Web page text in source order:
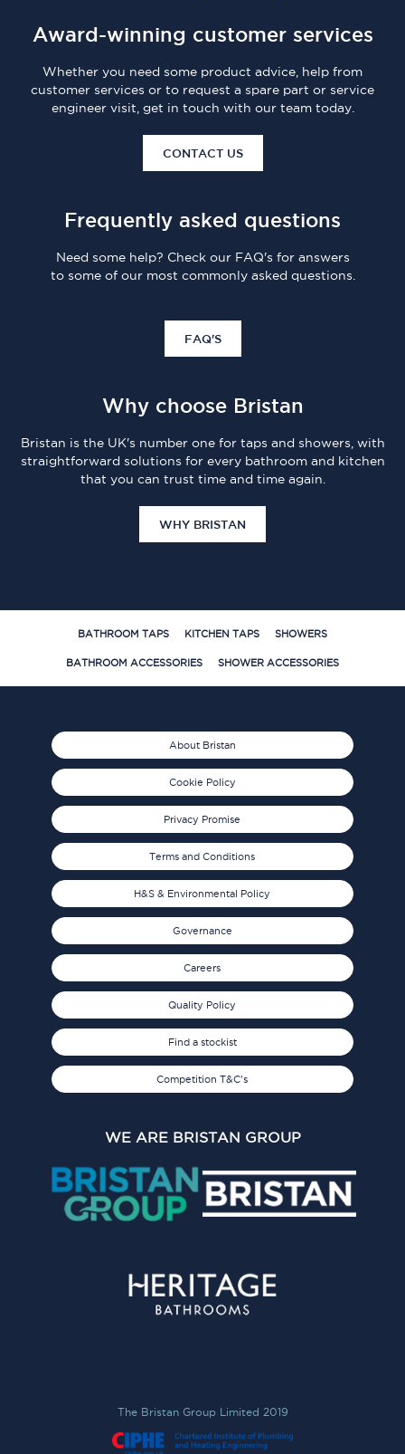
Award-winning customer services
Whether you need some product advice, help from
customer services or to request a spare part or service
engineer visit, get in touch with our team today.
CONTACT US
Frequently asked questions
Need some help? Check our FAQ's for answers
to some of our most commonly asked questions.
FAQ'S
Why choose Bristan
Bristan is the UK's number one for taps and showers, with
straightforward solutions for every bathroom and kitchen
that you can trust time and time again.
WHY BRISTAN
BATHROOM TAPS KITCHEN TAPS SHOWERS
BATHROOM ACCESSORIES SHOWER ACCESSORIES
About Bristan
Cookie Policy
Privacy Promise
Terms and Conditions
H&S & Environmental Policy
Governance
Careers
Quality Policy
Find a stockist
Competition T&C's
WE ARE BRISTAN GROUP
The Bristan Group Limited 2019